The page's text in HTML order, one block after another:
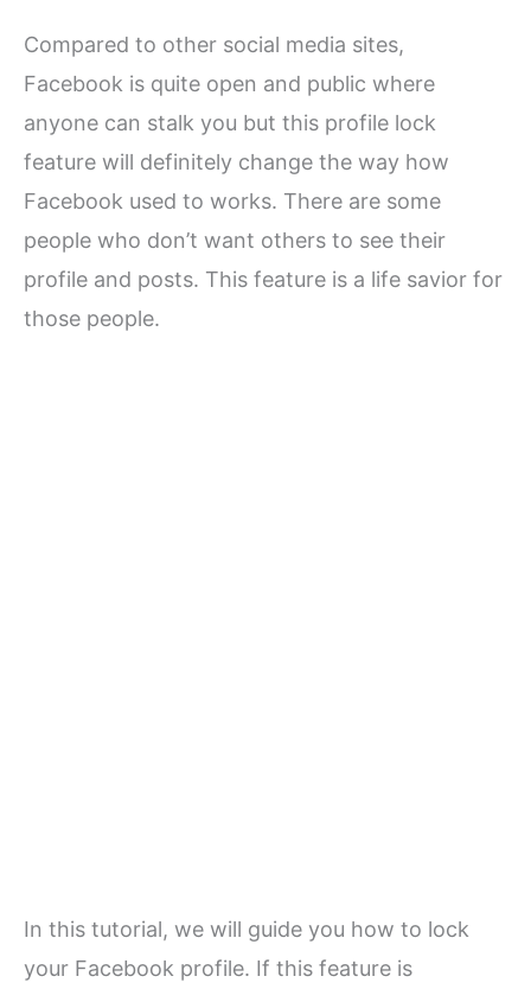
Compared to other social media sites,
Facebook is quite open and public where
anyone can stalk you but this profile lock
feature will definitely change the way how
Facebook used to works. There are some
people who don’t want others to see their
profile and posts. This feature is a life savior for
those people.
In this tutorial, we will guide you how to lock
your Facebook profile. If this feature is